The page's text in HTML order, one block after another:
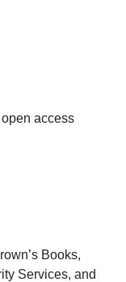
access
Books,
Services, and